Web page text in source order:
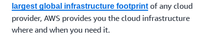
largest global infrastructure footprintof any cloud
provider, AWS provides you the cloud infrastructure
where and when you need it.